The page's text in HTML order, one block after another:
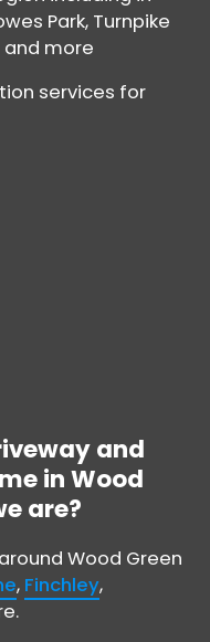
Park, Turnpike
and more
services for
and
in Wood
are?
Wood Green
, Finchley,